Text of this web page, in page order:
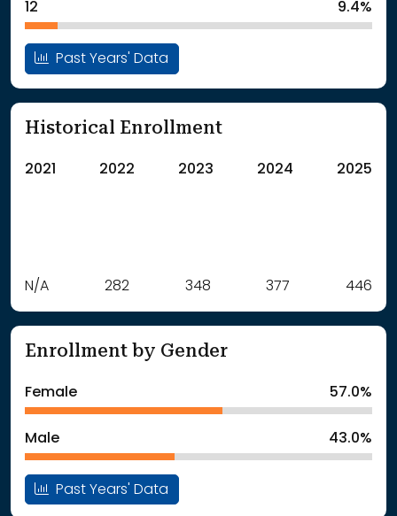
12 9.4%
Past Years' Data
Historical Enrollment
2021 2022 2023 2024 2025
Label Value
: School Year 2021 Students
: School Year 2023
348Students
: School Year 2025446Students
N/A 282 348 377 446
Enrollment by Gender
Female 57.0%
Male 43.0%
Past Years' Data